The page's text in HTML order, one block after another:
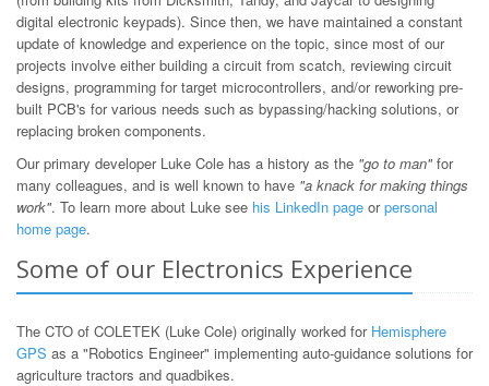
digital electronic keypads). Since then, we have maintained a constant
update of knowledge and experience on the topic, since most of our
projects involve either building a circuit from scatch, reviewing circuit
designs, programming for target microcontrollers, and/or reworking pre-
built PCB's for various needs such as bypassing/hacking solutions, or
replacing broken components.
Our primary developer Luke Cole has a history as the "go to man"for
many colleagues, and is well known to have "a knack for making things
work". To learn more about Luke see his LinkedIn page orpersonal
home page.
Some of our Electronics Experience
The CTO of COLETEK (Luke Cole) originally worked for Hemisphere
GPS as a "Robotics Engineer" implementing auto-guidance solutions for
agriculture tractors and quadbikes.